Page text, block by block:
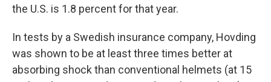
the U.S. is 1.8 percent for that year.
In tests by a Swedish insurance company, Hovding
was shown to be at least three times better at
absorbing shock than conventional helmets (at 15